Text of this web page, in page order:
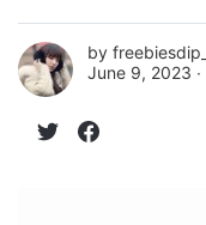
by freebiesdip_
June 9, 2023 ∙